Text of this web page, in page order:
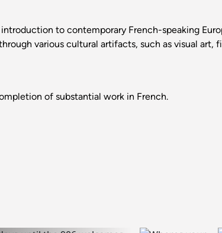
to contemporary French-speaking
various cultural artifacts, such as visual art,
of substantial work in French.